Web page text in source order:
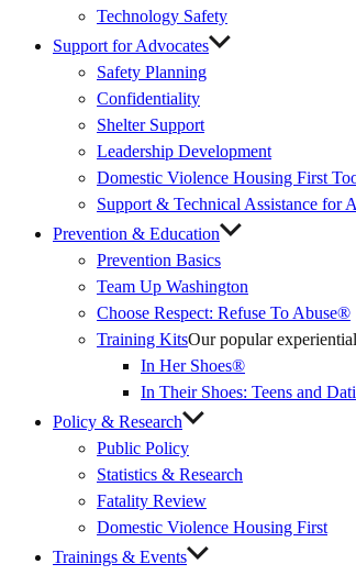
Technology Safety
Support for Advocates
Safety Planning
Confidentiality
Shelter Support
Leadership Development
Domestic Violence Housing First
Support & Technical Assistance for
Prevention & Education
Prevention Basics
Team Up Washington
Link)
Choose Respect: Refuse To Abuse®
Training KitsOur popular
In Her Shoes®
In Their Shoes: Teens and
Policy & Research
Public Policy
Statistics & Research
Fatality Review
Domestic Violence Housing First
Trainings & Events